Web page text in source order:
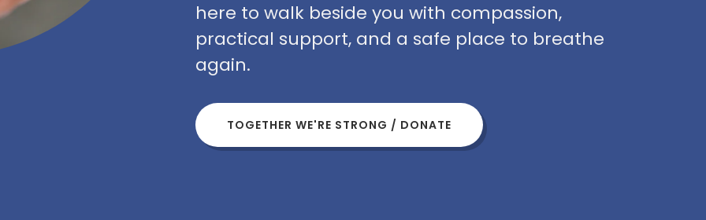
here to walk beside you with compassion,
practical support, and a safe place to breathe
again.
TOGETHER WE'RE STRONG / DONATE